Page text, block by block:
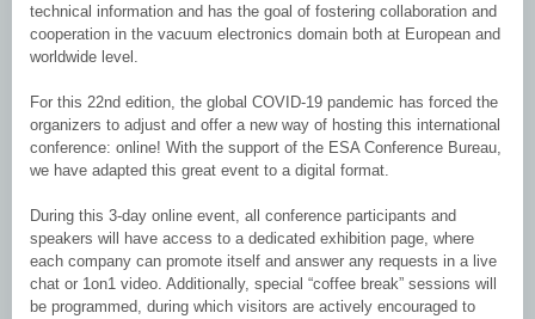
technical information and has the goal of fostering collaboration and
cooperation in the vacuum electronics domain both at European and
worldwide level.
For this 22nd edition, the global COVID-19 pandemic has forced the
organizers to adjust and offer a new way of hosting this international
conference: online! With the support of the ESA Conference Bureau,
we have adapted this great event to a digital format.
During this 3-day online event, all conference participants and
speakers will have access to a dedicated exhibition page, where
each company can promote itself and answer any requests in a live
chat or 1on1 video. Additionally, special “coffee break” sessions will
be programmed, during which visitors are actively encouraged to